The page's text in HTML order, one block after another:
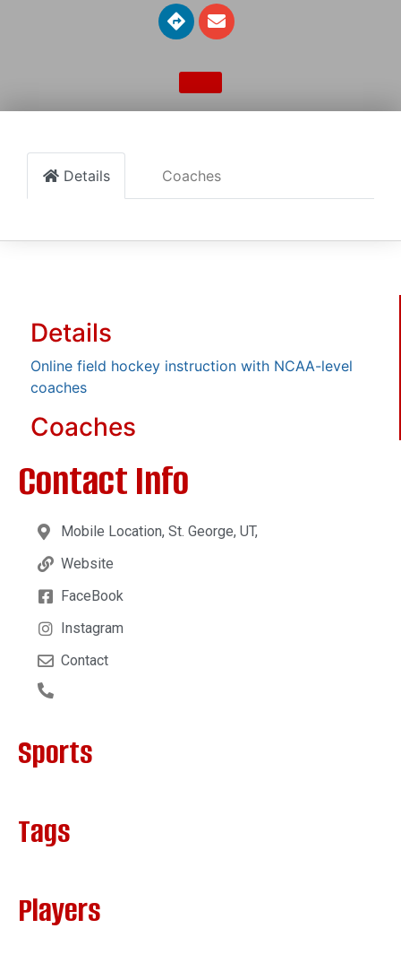
Details Coaches
Details
Online field hockey instruction with NCAA-level
coaches
Coaches
Contact Info
Mobile Location, St. George, UT,
Website
FaceBook
Instagram
Contact
Sports
Tags
Players